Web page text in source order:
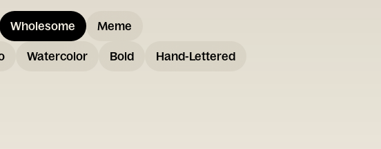
Wholesome Meme
Watercolor Bold Hand-Lettered